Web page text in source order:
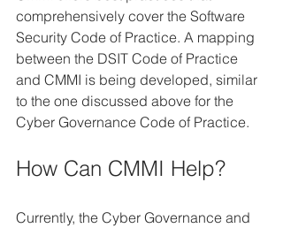
comprehensively cover the Software
Security Code of Practice. A mapping
between the DSIT Code of Practice
and CMMI is being developed, similar
to the one discussed above for the
Cyber Governance Code of Practice.
How Can CMMI Help?
Currently, the Cyber Governance and